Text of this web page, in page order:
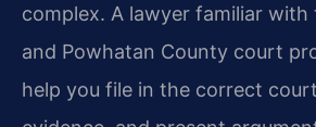
complex. A lawyer familiar with
and Powhatan County court
help you file in the correct